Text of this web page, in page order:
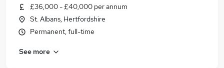
£36,000 - £40,000 per annum
St. Albans, Hertfordshire
Permanent, full-time
See more